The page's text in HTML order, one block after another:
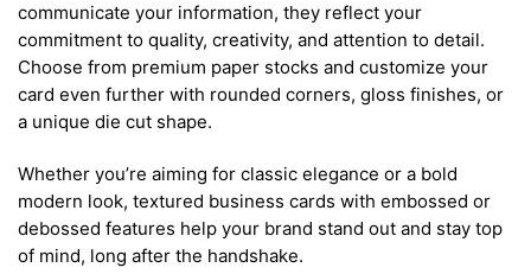
communicate your information, they reflect your
commitment to quality, creativity, and attention to detail.
Choose from premium paper stocks and customize your
card even further with rounded corners, gloss finishes, or
a unique die cut shape.
Whether you’re aiming for classic elegance or a bold
modern look, textured business cards with embossed or
debossed features help your brand stand out and stay top
of mind, long after the handshake.